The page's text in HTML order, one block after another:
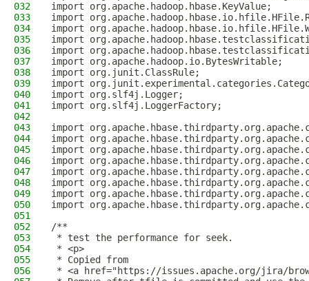
032
import org.apache.hadoop.hbase.KeyValue;
033
import
034
import
035
import
036
import
037
import org.apache.hadoop.io.BytesWritable;
038
import org.junit.ClassRule;
039
import
040
import org.slf4j.Logger;
041
import org.slf4j.LoggerFactory;
042
043
import
044
import
045
import
046
import
047
import
048
import
049
import
050
import
051
052
/**
053
* test the performance for seek.
054
* <p>
055
* Copied from
056
* <a href="https://issues.apache.org/jira/